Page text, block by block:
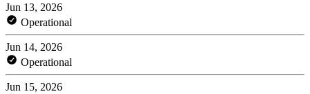
Jun 13, 2026
Operational
Jun 14, 2026
Operational
Jun 15, 2026